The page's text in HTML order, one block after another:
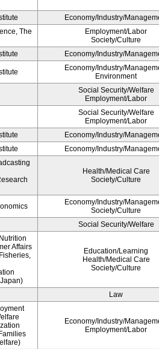
Economy/Industry/
The
Employment/Labor
Society/Culture
Economy/Industry/
Economy/Industry/
Environment
Social Security/Welfare
Employment/Labor
Social Security/Welfare
Employment/Labor
Economy/Industry/
Economy/Industry/
Health/Medical Care
Society/Culture
Economy/Industry/
Society/Culture
Social Security/Welfare
Affairs
Education/Learning
Health/Medical Care
Society/Culture
Law
Economy/Industry/
Employment/Labor